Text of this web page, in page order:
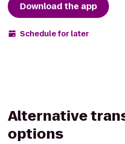
Download the app
Schedule for later
Alternative
options